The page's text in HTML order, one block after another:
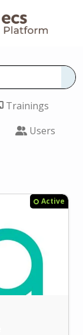
Trainings
Users
Active